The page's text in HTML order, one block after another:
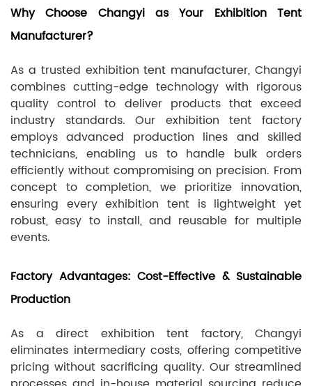
Why Choose Changyi as Your Exhibition Tent
Manufacturer?
As a trusted exhibition tent manufacturer, Changyi
combines cutting-edge technology with rigorous
quality control to deliver products that exceed
industry standards. Our exhibition tent factory
employs advanced production lines and skilled
technicians, enabling us to handle bulk orders
efficiently without compromising on precision. From
concept to completion, we prioritize innovation,
ensuring every exhibition tent is lightweight yet
robust, easy to install, and reusable for multiple
events.
Factory Advantages: Cost-Effective & Sustainable
Production
As a direct exhibition tent factory, Changyi
eliminates intermediary costs, offering competitive
pricing without sacrificing quality. Our streamlined